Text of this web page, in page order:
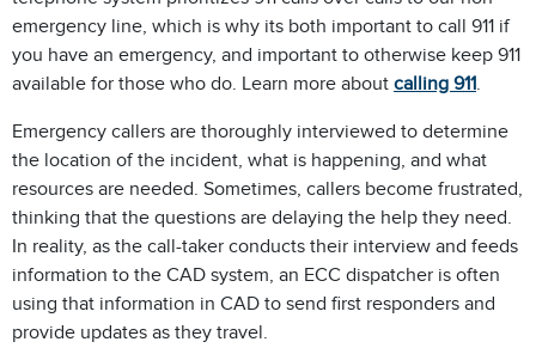
emergency line, which is why its both important to call 911 if
you have an emergency, and important to otherwise keep 911
available for those who do. Learn more about calling 911.
Emergency callers are thoroughly interviewed to determine
the location of the incident, what is happening, and what
resources are needed. Sometimes, callers become frustrated,
thinking that the questions are delaying the help they need.
In reality, as the call-taker conducts their interview and feeds
information to the CAD system, an ECC dispatcher is often
using that information in CAD to send first responders and
provide updates as they travel.